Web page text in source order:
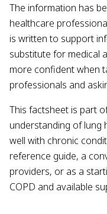
The information has
healthcare
is written to support
substitute for medical
more confident when
professionals and
This factsheet is part
understanding of lung
well with chronic
reference guide, a
providers, or as a
COPD and available